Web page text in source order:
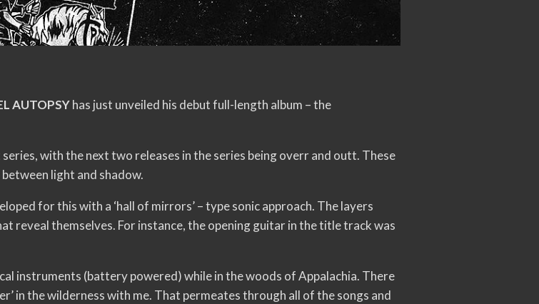
AUTOPSYhas just unveiled his debut full-length album – the
with the next two releases in the series being overr and outt. These
light and shadow.
for this with a ‘hall of mirrors’ – type sonic approach. The layers
reveal themselves. For instance, the opening guitar in the title track was
instruments (battery powered) while in the woods of Appalachia. There
in the wilderness with me. That permeates through all of the songs and